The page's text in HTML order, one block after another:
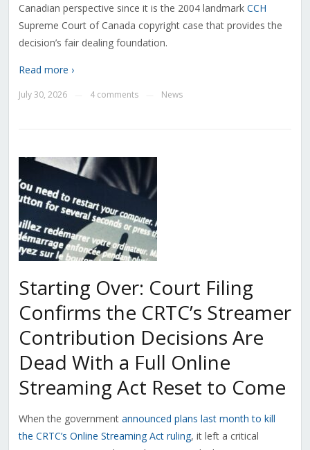
Canadian perspective since it is the 2004 landmark CCH
Supreme Court of Canada copyright case that provides the
decision’s fair dealing foundation.
Read more ›
July 30, 2026 4 comments News
Starting Over: Court Filing
Confirms the CRTC’s Streamer
Contribution Decisions Are
Dead With a Full Online
Streaming Act Reset to Come
When the government announced plans last month to kill
the CRTC’s Online Streaming Act ruling, it left a critical